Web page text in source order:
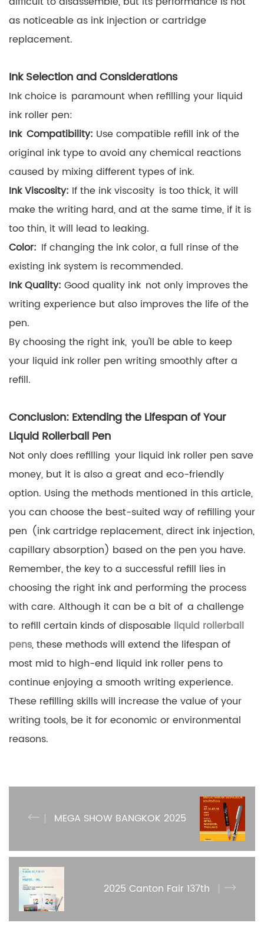
as noticeable as ink injection or cartridge
replacement.
Ink Selection and Considerations
Ink choice is paramount when refilling your liquid
ink roller pen:
Ink Compatibility: Use compatible refill ink of the
original ink type to avoid any chemical reactions
caused by mixing different types of ink.
Ink Viscosity: If the ink viscosity is too thick, it will
make the writing hard, and at the same time, if it is
too thin, it will lead to leaking.
Color: If changing the ink color, a full rinse of the
existing ink system is recommended.
Ink Quality: Good quality ink not only improves the
writing experience but also improves the life of the
pen.
By choosing the right ink, you'll be able to keep
your liquid ink roller pen writing smoothly after a
refill.
Conclusion: Extending the Lifespan of Your
Liquid Rollerball Pen
Not only does refilling your liquid ink roller pen save
money, but it is also a great and eco-friendly
option. Using the methods mentioned in this article,
you can choose the best-suited way of refilling your
pen (ink cartridge replacement, direct ink injection,
capillary absorption) based on the pen you have.
Remember, the key to a successful refill lies in
choosing the right ink and performing the process
with care. Although it can be a bit of a challenge
to refill certain kinds of disposable liquid rollerball
pens, these methods will extend the lifespan of
most mid to high-end liquid ink roller pens to
continue enjoying a smooth writing experience.
These refilling skills will increase the value of your
writing tools, be it for economic or environmental
reasons.
MEGA SHOW BANGKOK 2025
2025 Canton Fair 137th